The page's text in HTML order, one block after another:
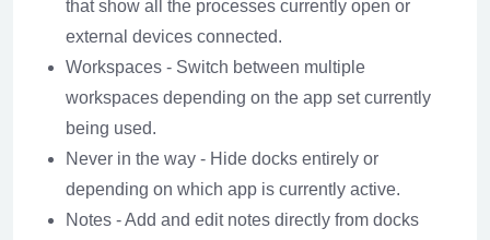
that show all the processes currently open or
external devices connected.
Workspaces - Switch between multiple
workspaces depending on the app set currently
being used.
Never in the way - Hide docks entirely or
depending on which app is currently active.
Notes - Add and edit notes directly from docks